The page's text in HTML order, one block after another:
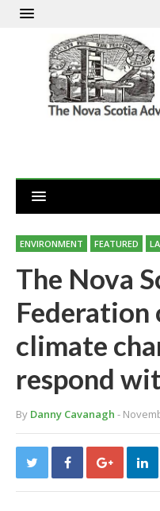
ENVIRONMENT FEATURED
The Nova
Federation
climate
respond
By Danny Cavanagh -